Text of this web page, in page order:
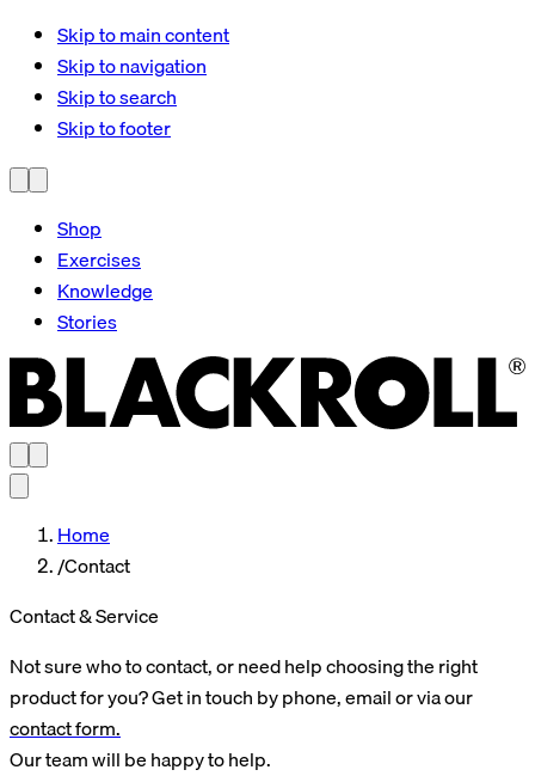
Skip to main content
Skip to navigation
Skip to search
Skip to footer
Shop
Exercises
Knowledge
Stories
Home
/Contact
Contact &Service
Not sure who to contact, or need help choosing the right
product for you? Get in touch by phone, email or via our
contact form.
Our team will be happy to help.